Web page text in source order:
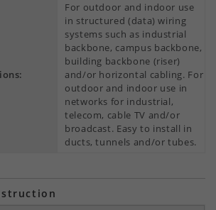
For outdoor and indoor use
in structured (data) wiring
systems such as industrial
backbone, campus backbone,
building backbone (riser)
and/or horizontal cabling. For
outdoor and indoor use in
networks for industrial,
telecom, cable TV and/or
broadcast. Easy to install in
ducts, tunnels and/or tubes.